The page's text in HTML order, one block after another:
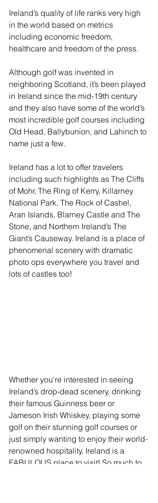
Ireland’s quality of life ranks very high
in the world based on metrics
including economic freedom,
healthcare and freedom of the press.
Although golf was invented in
neighboring Scotland, it’s been played
in Ireland since the mid-19th century
and they also have some of the world’s
most incredible golf courses including
Old Head, Ballybunion, and Lahinch to
name just a few.
Ireland has a lot to offer travelers
including such highlights as The Cliffs
of Mohr, The Ring of Kerry, Killarney
National Park, The Rock of Cashel,
Aran Islands, Blarney Castle and The
Stone, and Northern Ireland’s The
Giant’s Causeway. Ireland is a place of
phenomenal scenery with dramatic
photo ops everywhere you travel and
lots of castles too!
Whether you’re interested in seeing
Ireland’s drop-dead scenery, drinking
their famous Guinness beer or
Jameson Irish Whiskey, playing some
golf on their stunning golf courses or
just simply wanting to enjoy their world-
renowned hospitality, Ireland is a
FABULOUS place to visit! So much to